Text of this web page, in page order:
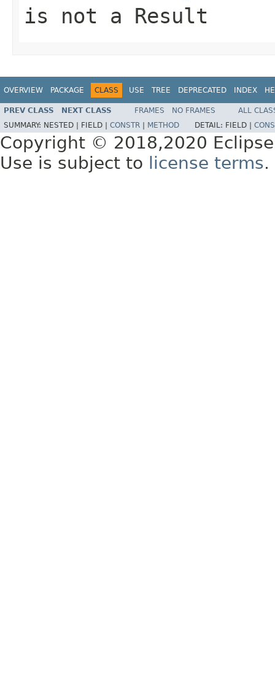
is not a Result
OVERVIEW PACKAGE CLASS USE TREE DEPRECATED INDEX
PREV CLASS NEXT CLASS FRAMES NO FRAMES
ALL
SUMMARY: NESTED | FIELD | CONSTR METHOD DETAIL: FIELD |
Copyright © 2018,2020
Use is subject to
license terms.